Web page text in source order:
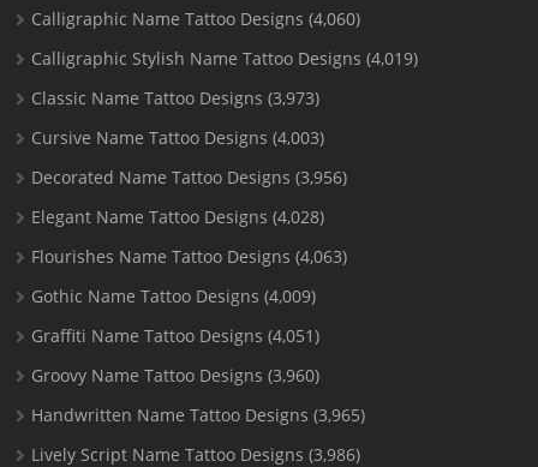
Calligraphic Name Tattoo Designs (4,060)
Calligraphic Stylish Name Tattoo Designs (4,019)
Classic Name Tattoo Designs (3,973)
Cursive Name Tattoo Designs (4,003)
Decorated Name Tattoo Designs (3,956)
Elegant Name Tattoo Designs (4,028)
Flourishes Name Tattoo Designs (4,063)
Gothic Name Tattoo Designs (4,009)
Graffiti Name Tattoo Designs (4,051)
Groovy Name Tattoo Designs (3,960)
Handwritten Name Tattoo Designs (3,965)
Lively Script Name Tattoo Designs (3,986)